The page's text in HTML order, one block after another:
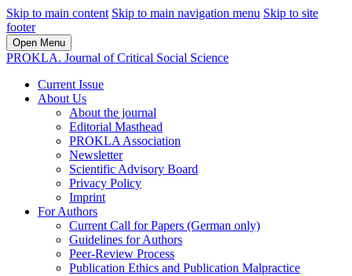
Skip to main content Skip to main navigation menu Skip to site
footer
Open Menu
PROKLA. Journal of Critical Social Science
Current Issue
About Us
About the journal
Editorial Masthead
PROKLA Association
Newsletter
Scientific Advisory Board
Privacy Policy
Imprint
For Authors
Current Call for Papers (German only)
Guidelines for Authors
Peer-Review Process
Publication Ethics and Publication Malpractice